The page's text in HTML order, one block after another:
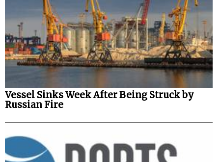
Vessel Sinks Week After Being Struck by
Russian Fire